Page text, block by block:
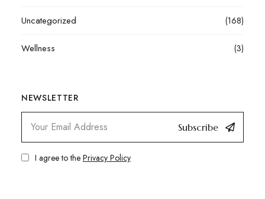
Uncategorized (168)
Wellness (3)
NEWSLETTER
Subscribe
I agree to the Privacy Policy